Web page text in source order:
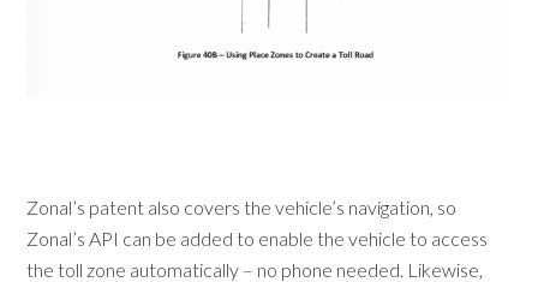
Zonal’s patent also covers the vehicle’s navigation, so
Zonal’s API can be added to enable the vehicle to access
the toll zone automatically – no phone needed. Likewise,